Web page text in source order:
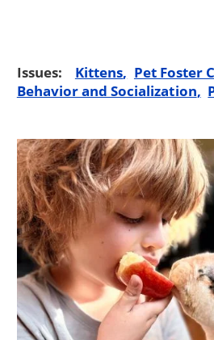
Issues: Kittens
Pet Foster
Behavior and Socialization